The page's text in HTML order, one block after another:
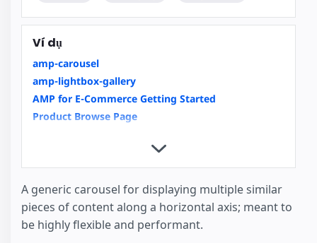
Ví dụ
amp-carousel
amp-lightbox-gallery
AMP for E-Commerce Getting Started
Product Browse Page
Image Galleries with amp-carousel
Video Carousels with amp-carousel
News Article
Recipe
How to support Images with unknown Dimensions
A generic carousel for displaying multiple similar
pieces of content along a horizontal axis; meant to
be highly flexible and performant.